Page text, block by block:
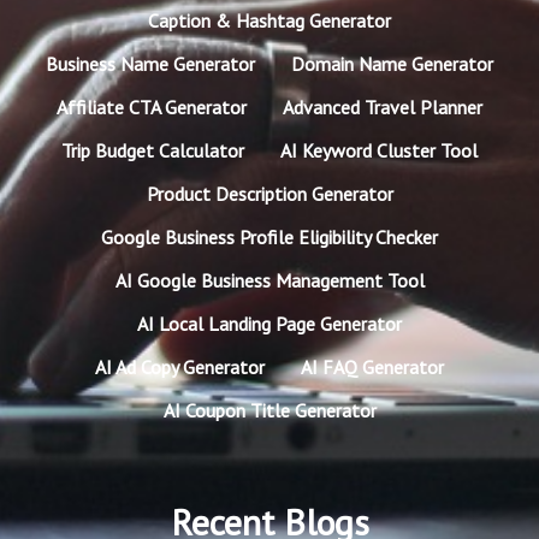
Caption & Hashtag Generator
Business Name Generator
Domain Name Generator
Affiliate CTA Generator
Advanced Travel Planner
Trip Budget Calculator
AI Keyword Cluster Tool
Product Description Generator
Google Business Profile Eligibility Checker
AI Google Business Management Tool
AI Local Landing Page Generator
AI Ad Copy Generator
AI FAQ Generator
AI Coupon Title Generator
Recent Blogs